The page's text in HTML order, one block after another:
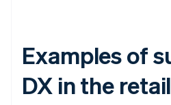
Examples of
DX in the